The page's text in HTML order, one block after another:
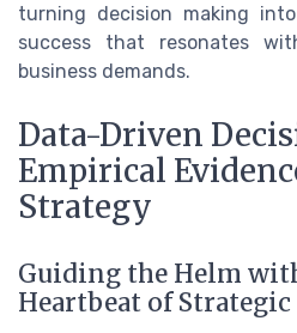
turning decision making
success that resonates
business demands.
Data-Driven
Empirical
Strategy
Guiding the Helm
Heartbeat of Strategic